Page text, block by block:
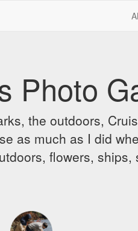
Photo
the outdoors,
as much as I did
flowers,